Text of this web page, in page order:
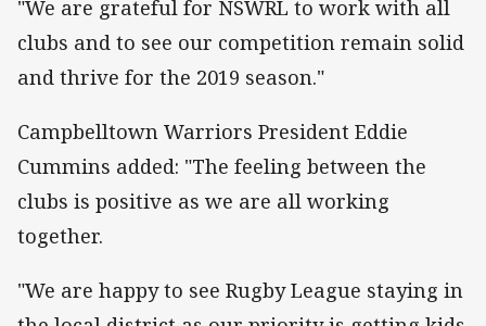
"We are grateful for NSWRL to work with all
clubs and to see our competition remain solid
and thrive for the 2019 season."
Campbelltown Warriors President Eddie
Cummins added: "The feeling between the
clubs is positive as we are all working
together.
"We are happy to see Rugby League staying in